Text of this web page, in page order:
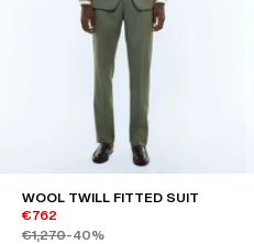
WOOL TWILL FITTED SUIT
€762
€1,270-40%